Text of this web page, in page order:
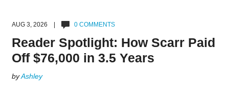
AUG 3, 2026 | 0 COMMENTS
Reader Spotlight: How Scarr Paid
Off $76,000 in 3.5 Years
byAshley